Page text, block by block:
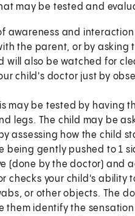
may be tested and
awareness and
the parent, or by asking
will also be watched for
child's doctor just by
may be tested by having
legs. The child may be
assessing how the child
being gently pushed to 1
(done by the doctor) and
checks your child's ability
or other objects. The
identify the